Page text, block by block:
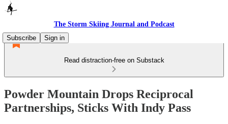
The Storm Skiing Journal and Podcast
Subscribe
Sign in
Read distraction-free on Substack
Powder Mountain Drops Reciprocal
Partnerships, Sticks With Indy Pass